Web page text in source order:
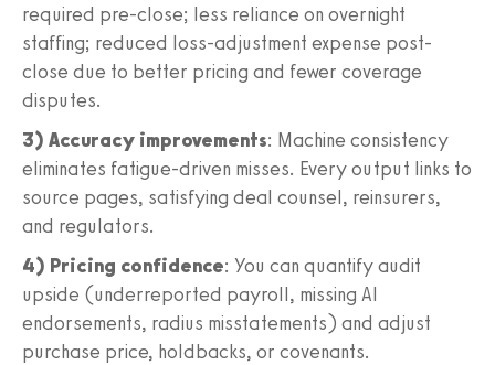
required pre-close; less reliance on overnight
staffing; reduced loss-adjustment expense post-
close due to better pricing and fewer coverage
disputes.
3) Accuracy improvements: Machine consistency
eliminates fatigue-driven misses. Every output links to
source pages, satisfying deal counsel, reinsurers,
and regulators.
4) Pricing confidence: You can quantify audit
upside (underreported payroll, missing AI
endorsements, radius misstatements) and adjust
purchase price, holdbacks, or covenants.